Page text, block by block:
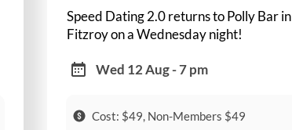
Speed Dating 2.0 returns to Polly Bar in
Fitzroy on a Wednesday night!
Wed 12 Aug - 7 pm
Cost: $49, Non-Members $49